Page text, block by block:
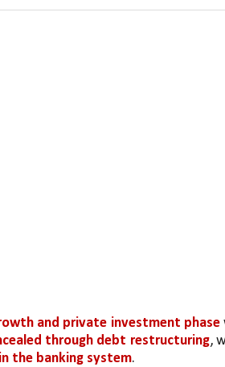
and private investment phase
through debt restructuring
the banking system.